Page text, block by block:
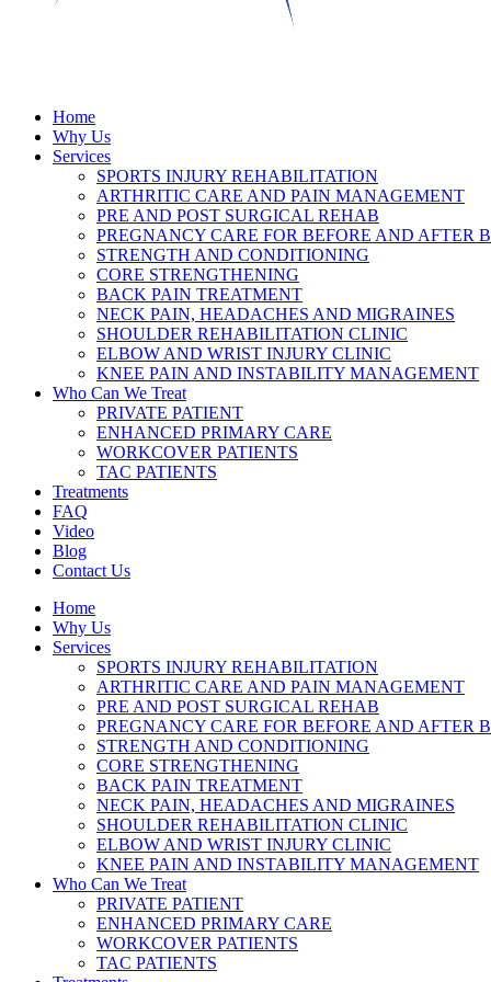
Home
Why Us
Services
SPORTS INJURY REHABILITATION
ARTHRITIC CARE AND PAIN MANAGEMENT
PRE AND POST SURGICAL REHAB
PREGNANCY CARE FOR BEFORE AND AFTER
STRENGTH AND CONDITIONING
CORE STRENGTHENING
BACK PAIN TREATMENT
NECK PAIN, HEADACHES AND MIGRAINES
SHOULDER REHABILITATION CLINIC
ELBOW AND WRIST INJURY CLINIC
KNEE PAIN AND INSTABILITY MANAGEMENT
Who Can We Treat
PRIVATE PATIENT
ENHANCED PRIMARY CARE
WORKCOVER PATIENTS
TAC PATIENTS
Treatments
FAQ
Video
Blog
Contact Us
Home
Why Us
Services
SPORTS INJURY REHABILITATION
ARTHRITIC CARE AND PAIN MANAGEMENT
PRE AND POST SURGICAL REHAB
PREGNANCY CARE FOR BEFORE AND AFTER
STRENGTH AND CONDITIONING
CORE STRENGTHENING
BACK PAIN TREATMENT
NECK PAIN, HEADACHES AND MIGRAINES
SHOULDER REHABILITATION CLINIC
ELBOW AND WRIST INJURY CLINIC
KNEE PAIN AND INSTABILITY MANAGEMENT
Who Can We Treat
PRIVATE PATIENT
ENHANCED PRIMARY CARE
WORKCOVER PATIENTS
TAC PATIENTS